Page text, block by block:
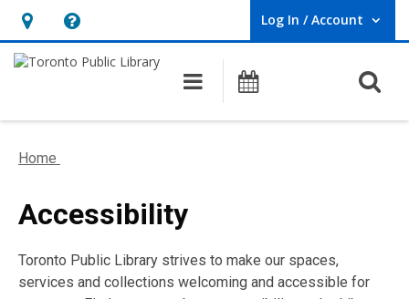
Hours
&
opens
overlay
Help,
opens
overlay
Log In / Account
User Log In / Account.
Main navigation
Programs
Home
Accessibility
Toronto Public Library strives to make our spaces,
services and collections welcoming and accessible for